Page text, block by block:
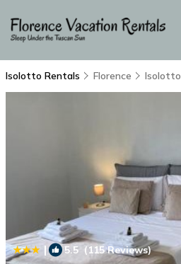
Isolotto Rentals Florence Isolotto
| 5.5 (115 Reviews)